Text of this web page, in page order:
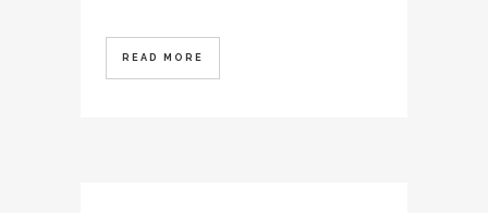
READ MORE